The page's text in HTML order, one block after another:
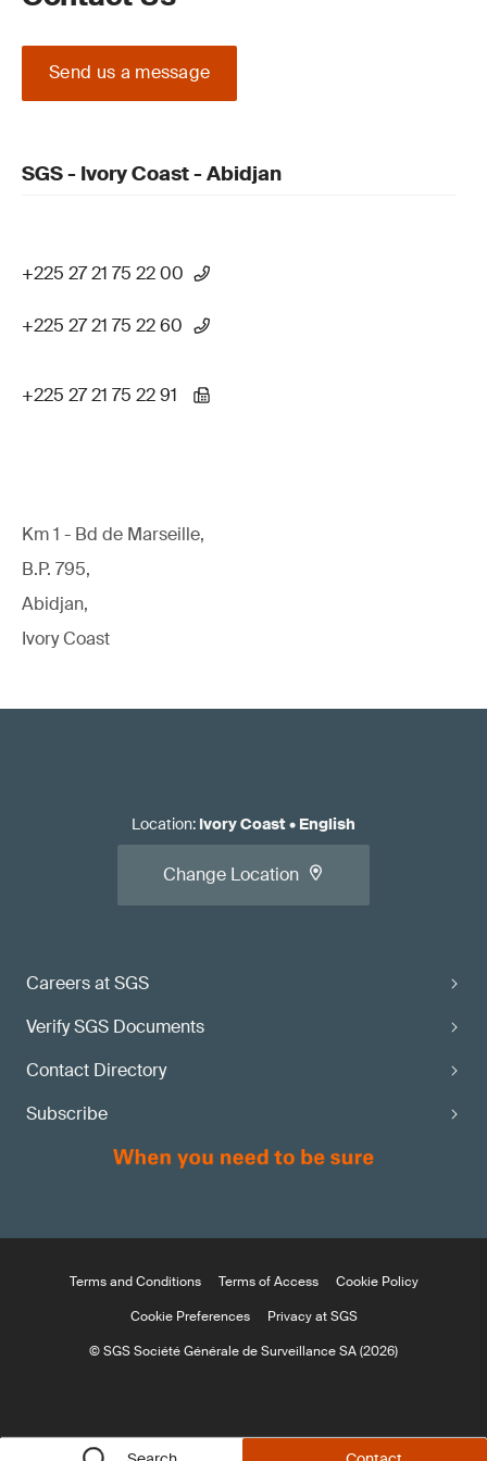
Send us a message
SGS - Ivory Coast - Abidjan
+225 27 21 75 22 00
+225 27 21 75 22 60
+225 27 21 75 22 91
Km 1 - Bd de Marseille,
B.P. 795,
Abidjan,
Ivory Coast
Careers at SGS
Verify SGS Documents
Contact Directory
Subscribe
Location: Ivory Coast• English
Change Location
Terms and Conditions Terms of Access
Cookie Policy
Cookie Preferences
Privacy at SGS
© SGS Société Générale de Surveillance SA (2026)